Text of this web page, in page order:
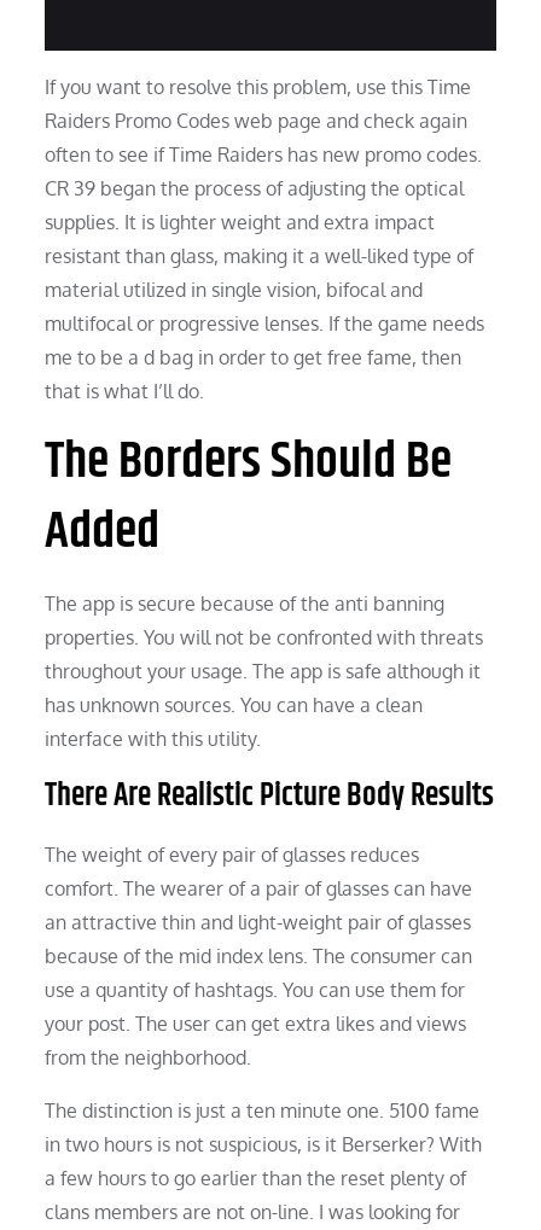
If you want to resolve this problem, use this Time
Raiders Promo Codes web page and check again
often to see if Time Raiders has new promo codes.
CR 39 began the process of adjusting the optical
supplies. It is lighter weight and extra impact
resistant than glass, making it a well-liked type of
material utilized in single vision, bifocal and
multifocal or progressive lenses. If the game needs
me to be a d bag in order to get free fame, then
that is what I’ll do.
The Borders Should Be
Added
The app is secure because of the anti banning
properties. You will not be confronted with threats
throughout your usage. The app is safe although it
has unknown sources. You can have a clean
interface with this utility.
There Are Realistic Picture Body Results
The weight of every pair of glasses reduces
comfort. The wearer of a pair of glasses can have
an attractive thin and light-weight pair of glasses
because of the mid index lens. The consumer can
use a quantity of hashtags. You can use them for
your post. The user can get extra likes and views
from the neighborhood.
The distinction is just a ten minute one. 5100 fame
in two hours is not suspicious, is it Berserker? With
a few hours to go earlier than the reset plenty of
clans members are not on-line. I was looking for